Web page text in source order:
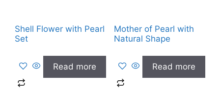
Shell Flower with Pearl
Set
Read more
Mother of Pearl with
Natural Shape
Read more